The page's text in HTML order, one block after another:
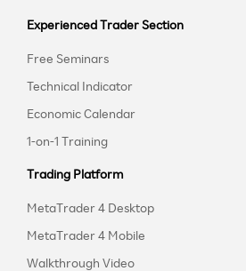
Experienced Trader Section
Free Seminars
Technical Indicator
Economic Calendar
1-on-1 Training
Trading Platform
MetaTrader 4 Desktop
MetaTrader 4 Mobile
Walkthrough Video